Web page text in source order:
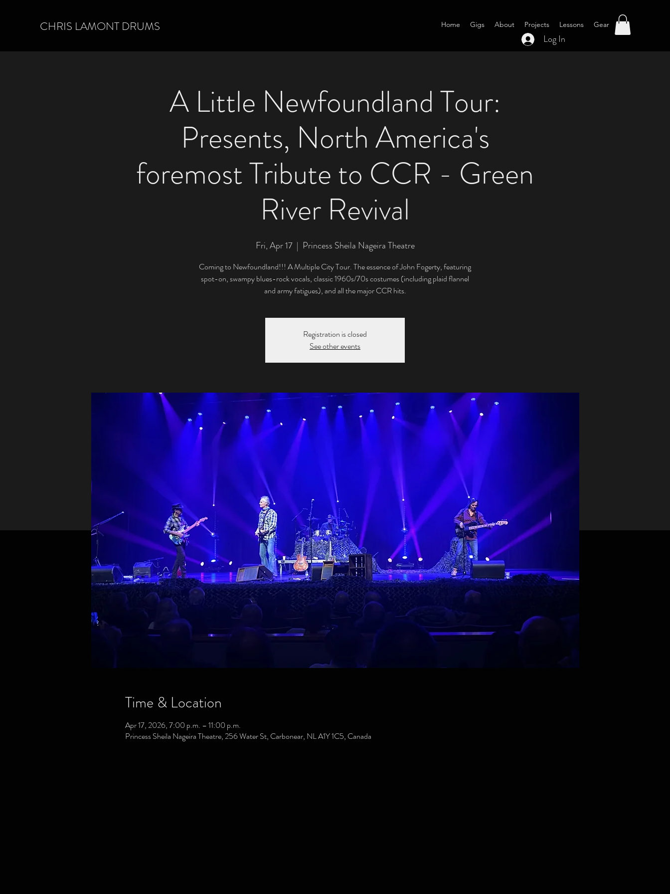
CHRIS LAMONT DRUMS Home Gigs About Projects Lessons Gear
Log In
A Little Newfoundland Tour:
Presents, North America's
foremost Tribute to CCR - Green
River Revival
Fri, Apr 17
  |
Princess Sheila Nageira Theatre
Coming to Newfoundland!!! A Multiple City Tour. The essence of John Fogerty, featuring
spot-on, swampy blues-rock vocals, classic 1960s/70s costumes (including plaid flannel
and army fatigues), and all the major CCR hits.
Registration is closed
See other events
Time & Location
Apr 17, 2026, 7:00 p.m. – 11:00 p.m.
Princess Sheila Nageira Theatre, 256 Water St, Carbonear, NL A1Y 1C5, Canada